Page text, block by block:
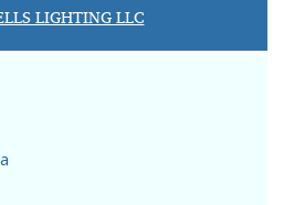
LIGHTING LLC